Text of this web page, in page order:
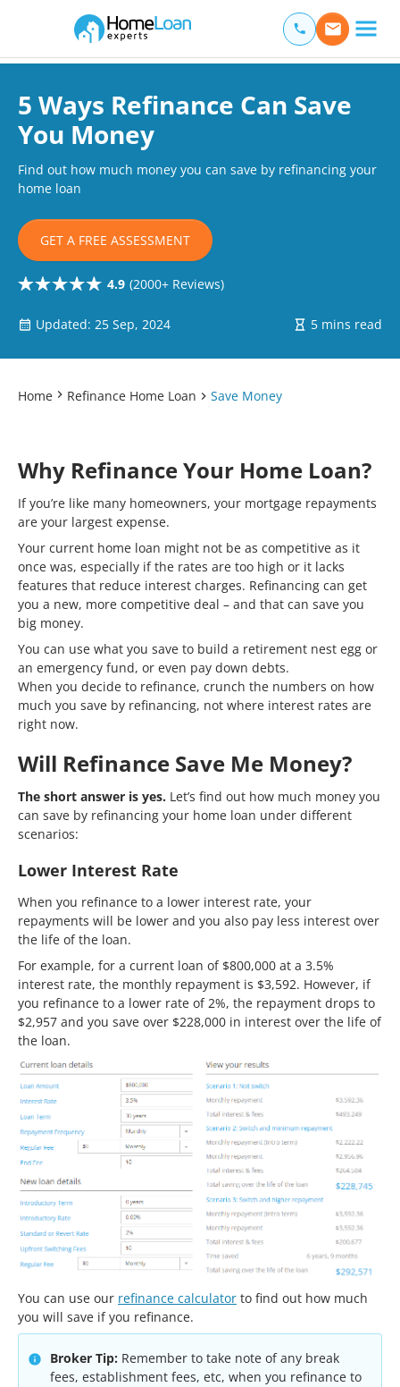
Main Navigation of Home Loan Experts
5 Ways Refinance Can Save
You Money
Find out how much money you can save by refinancing your
home loan
GET A FREE ASSESSMENT
4.9 (2000+ Reviews)
Updated: 25 Sep, 2024 5 mins read
Home Refinance Home Loan Save Money
Why Refinance Your Home Loan?
If you’re like many homeowners, your mortgage repayments
are your largest expense.
Your current home loan might not be as competitive as it
once was, especially if the rates are too high or it lacks
features that reduce interest charges. Refinancing can get
you a new, more competitive deal – and that can save you
big money.
You can use what you save to build a retirement nest egg or
an emergency fund, or even pay down debts.
When you decide to refinance, crunch the numbers on how
much you save by refinancing, not where interest rates are
right now.
Will Refinance Save Me Money?
The short answer is yes. Let’s find out how much money you
can save by refinancing your home loan under different
scenarios:
Lower Interest Rate
When you refinance to a lower interest rate, your
repayments will be lower and you also pay less interest over
the life of the loan.
For example, for a current loan of $800,000 at a 3.5%
interest rate, the monthly repayment is $3,592. However, if
you refinance to a lower rate of 2%, the repayment drops to
$2,957 and you save over $228,000 in interest over the life of
the loan.
You can use our refinance calculator to find out how much
you will save if you refinance.
Broker Tip: Remember to take note of any break
fees, establishment fees, etc, when you refinance to